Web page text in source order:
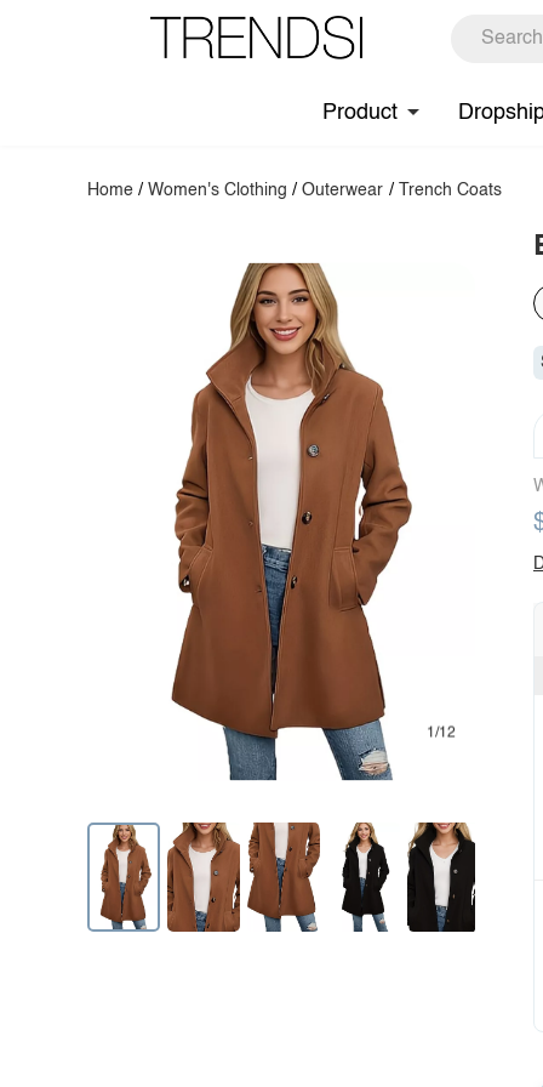
Product
Home /Women's Clothing /Outerwear / Trench Coats
1/12